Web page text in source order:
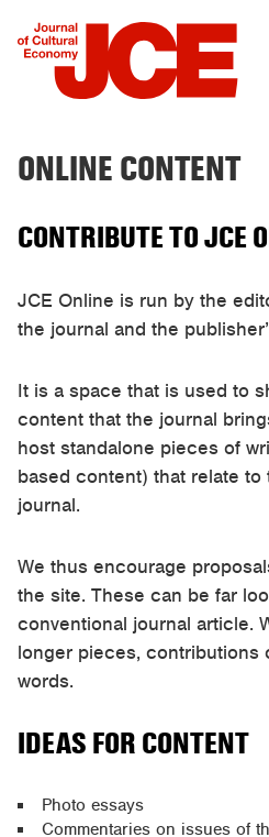
ONLINE CONTENT
CONTRIBUTE TO JCE
JCE Online is run by the
the journal and the
It is a space that is used to
content that the journal
host standalone pieces of
based content) that relate to
journal.
We thus encourage
the site. These can be far
conventional journal article.
longer pieces, contributions
words.
IDEAS FOR CONTENT
Photo essays
Commentaries on issues of